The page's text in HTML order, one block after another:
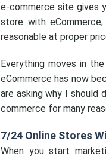
e-commerce site gives
store with
reasonable at proper
Everything moves in
eCommerce has now
are asking why I should
commerce for many
7/24 Online Stores
When you start